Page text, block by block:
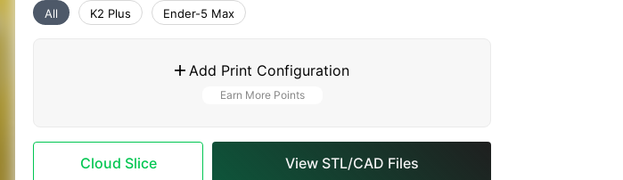
All K2 Plus Ender-5 Max
 Add Print Configuration
Earn More Points
Cloud Slice View STL/CAD Files